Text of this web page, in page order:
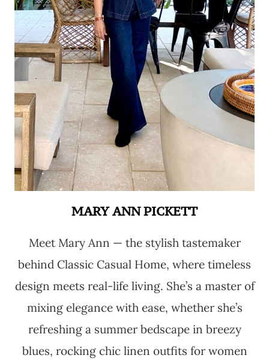
MARY ANN PICKETT
Meet Mary Ann — the stylish tastemaker
behind Classic Casual Home, where timeless
design meets real-life living. She’s a master of
mixing elegance with ease, whether she’s
refreshing a summer bedscape in breezy
blues, rocking chic linen outfits for women